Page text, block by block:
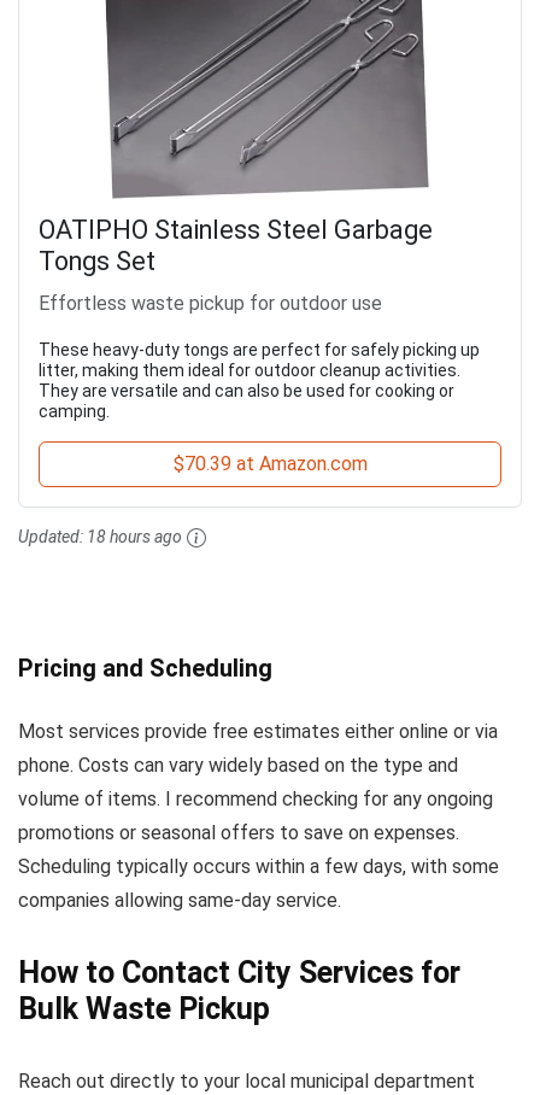
OATIPHO Stainless Steel Garbage
Tongs Set
Effortless waste pickup for outdoor use
These heavy-duty tongs are perfect for safely picking up
litter, making them ideal for outdoor cleanup activities.
They are versatile and can also be used for cooking or
camping.
$70.39 at Amazon.com
Updated: 18 hours ago
Pricing and Scheduling
Most services provide free estimates either online or via
phone. Costs can vary widely based on the type and
volume of items. I recommend checking for any ongoing
promotions or seasonal offers to save on expenses.
Scheduling typically occurs within a few days, with some
companies allowing same-day service.
How to Contact City Services for
Bulk Waste Pickup
Reach out directly to your local municipal department